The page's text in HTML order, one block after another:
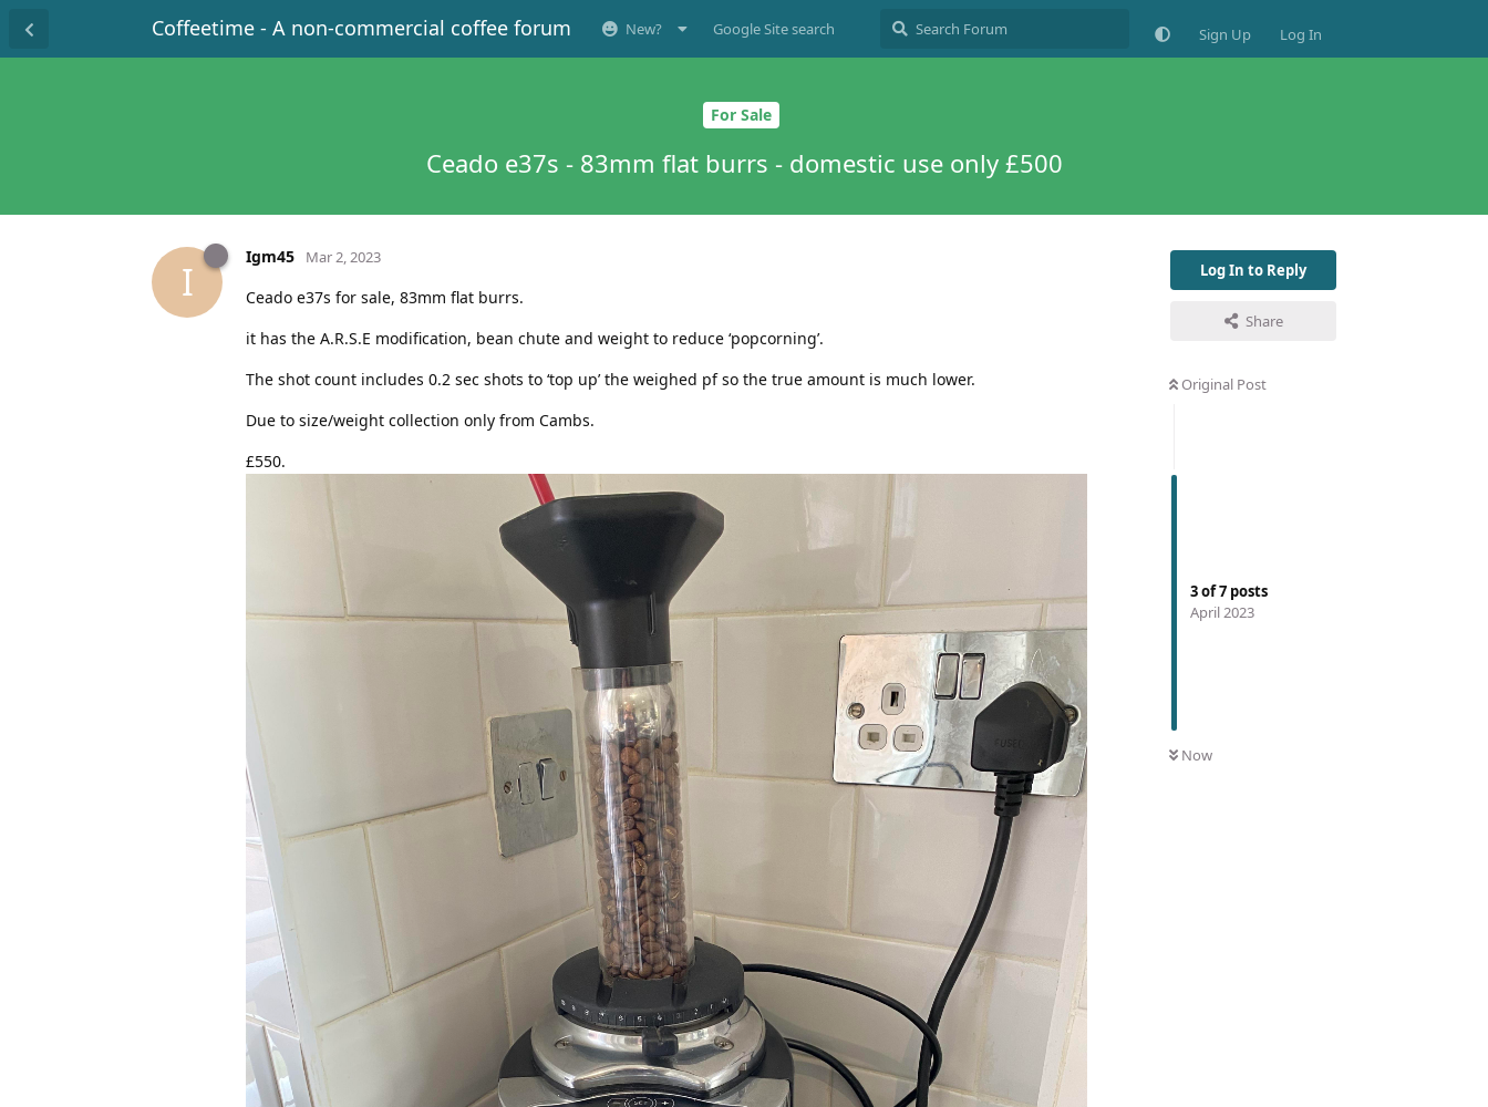
Coffeetime - A non-commercial coffee forum New? Google Site search Sign Up Log In
For Sale
Ceado e37s - 83mm flat burrs - domestic use only £500
Log In to Reply
Share
Original Post
3of7 posts
April 2023
Now
I
Igm45 Mar 2, 2023
Ceado e37s for sale, 83mm flat burrs.
it has the A.R.S.E modification, bean chute and weight to reduce ‘popcorning’.
The shot count includes 0.2 sec shots to ‘top up’ the weighed pf so the true amount is much lower.
Due to size/weight collection only from Cambs.
£550.